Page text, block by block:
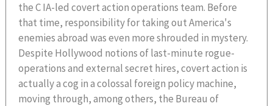
the C IA-led covert action operations team. Before
that time, responsibility for taking out America's
enemies abroad was even more shrouded in mystery.
Despite Hollywood notions of last-minute rogue-
operations and external secret hires, covert action is
actually a cog in a colossal foreign policy machine,
moving through, among others, the Bureau of